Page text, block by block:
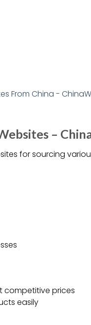
–
for sourcing
competitive prices
easily